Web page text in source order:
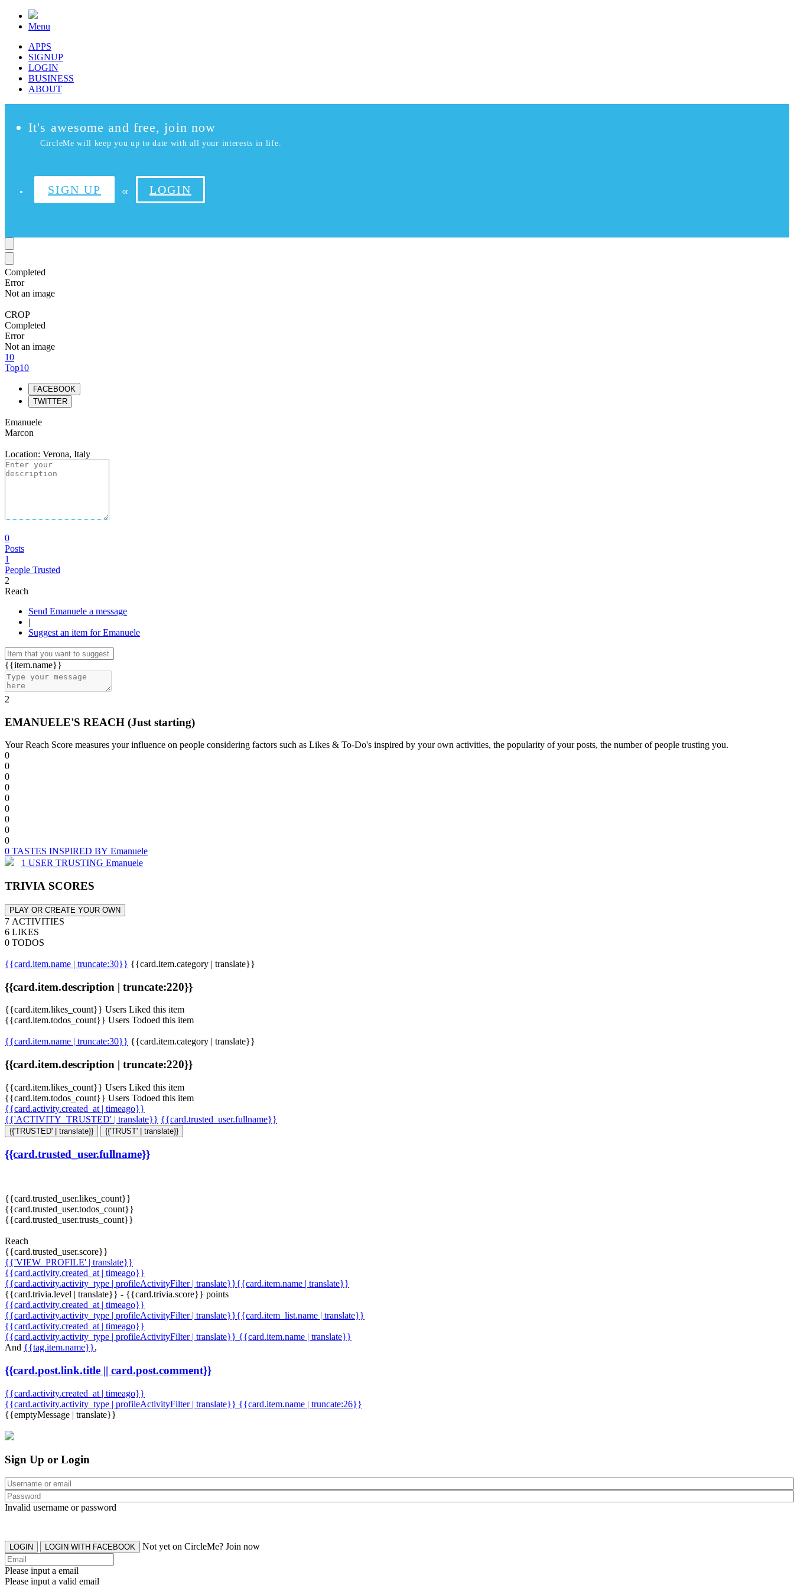
Menu
APPS
SIGNUP
LOGIN
BUSINESS
ABOUT
It's awesome and free, join now
CircleMe will keep you up to date with all your interests in life.
SIGN UP or LOGIN
Completed
Error
Not an image
CROP
Completed
Error
Not an image
10
Top10
FACEBOOK
TWITTER
Emanuele
Marcon
Location: Verona, Italy
0
Posts
1
People Trusted
2
Reach
Send Emanuele a message
|
Suggest an item for Emanuele
{{item.name}}
2
EMANUELE'S REACH (Just starting)
Your Reach Score measures your influence on people considering factors such as Likes & To-Do's inspired by your own activities, the popularity of your posts, the number of people trusting you.
0
0
0
0
0
0
0
0
0
0 TASTES INSPIRED BY Emanuele
1 USER TRUSTING Emanuele
TRIVIA SCORES
PLAY OR CREATE YOUR OWN
7 ACTIVITIES
6 LIKES
0 TODOS
{{card.item.name | truncate:30}} {{card.item.category | translate}}
{{card.item.description | truncate:220}}
{{card.item.likes_count}} Users Liked this item
{{card.item.todos_count}} Users Todoed this item
{{card.item.name | truncate:30}} {{card.item.category | translate}}
{{card.item.description | truncate:220}}
{{card.item.likes_count}} Users Liked this item
{{card.item.todos_count}} Users Todoed this item
{{card.activity.created_at | timeago}}
{{'ACTIVITY_TRUSTED' | translate}} {{card.trusted_user.fullname}}
{{'TRUSTED' | translate}} {{'TRUST' | translate}}
{{card.trusted_user.fullname}}
{{card.trusted_user.likes_count}}
{{card.trusted_user.todos_count}}
{{card.trusted_user.trusts_count}}
Reach
{{card.trusted_user.score}}
{{'VIEW_PROFILE' | translate}}
{{card.activity.created_at | timeago}}
{{card.activity.activity_type | profileActivityFilter | translate}}{{card.item.name | translate}}
{{card.trivia.level | translate}} - {{card.trivia.score}} points
{{card.activity.created_at | timeago}}
{{card.activity.activity_type | profileActivityFilter | translate}}{{card.item_list.name | translate}}
{{card.activity.created_at | timeago}}
{{card.activity.activity_type | profileActivityFilter | translate}} {{card.item.name | translate}}
And {{tag.item.name}},
{{card.post.link.title || card.post.comment}}
{{card.activity.created_at | timeago}}
{{card.activity.activity_type | profileActivityFilter | translate}} {{card.item.name | truncate:26}}
{{emptyMessage | translate}}
Sign Up or Login
Invalid username or password
LOGIN LOGIN WITH FACEBOOK Not yet on CircleMe? Join now
Please input a email
Please input a valid email